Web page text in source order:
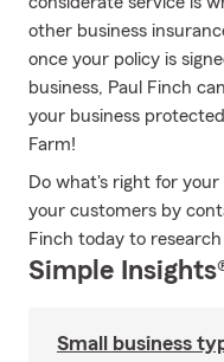
other business
once your policy is
business, Paul Finch
your business
Farm!
Do what's right for your
your customers by
Finch today to
Simple
Small business